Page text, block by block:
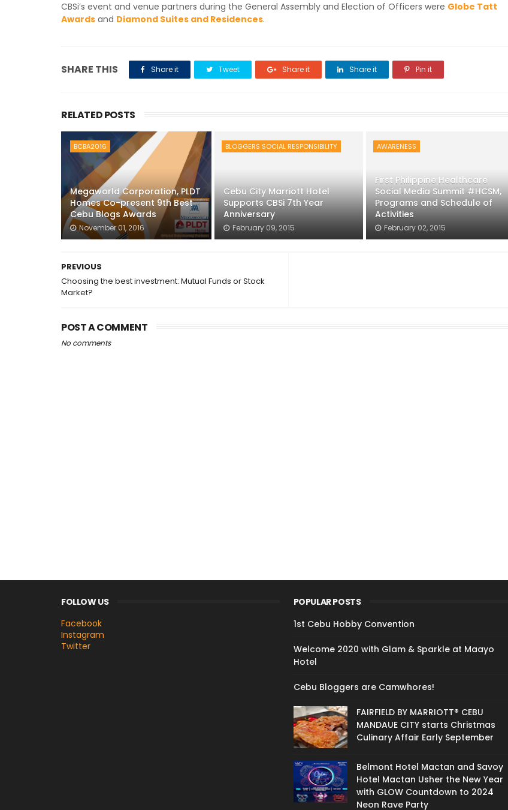
CBSi’s event and venue partners during the General Assembly and Election of Officers were Globe Tatt
Awards and Diamond Suites and Residences.
SHARE THIS Share it Tweet Share it Share it Pin it
RELATED POSTS
BCBA2016
Megaworld Corporation, PLDT
Homes Co-present 9th Best
Cebu Blogs Awards
November 01, 2016
BLOGGERS SOCIAL RESPONSIBILITY
Cebu City Marriott Hotel
Supports CBSi 7th Year
Anniversary
February 09, 2015
AWARENESS
First Philippine Healthcare
Social Media Summit #HCSM,
Programs and Schedule of
Activities
February 02, 2015
PREVIOUS
Choosing the best investment: Mutual Funds or Stock
Market?
POST A COMMENT
No comments
FOLLOW US
Facebook
Instagram
Twitter
POPULAR POSTS
1st Cebu Hobby Convention
Welcome 2020 with Glam & Sparkle at Maayo
Hotel
Cebu Bloggers are Camwhores!
FAIRFIELD BY MARRIOTT® CEBU
MANDAUE CITY starts Christmas
Culinary Affair Early September
Belmont Hotel Mactan and Savoy
Hotel Mactan Usher the New Year
with GLOW Countdown to 2024
Neon Rave Party